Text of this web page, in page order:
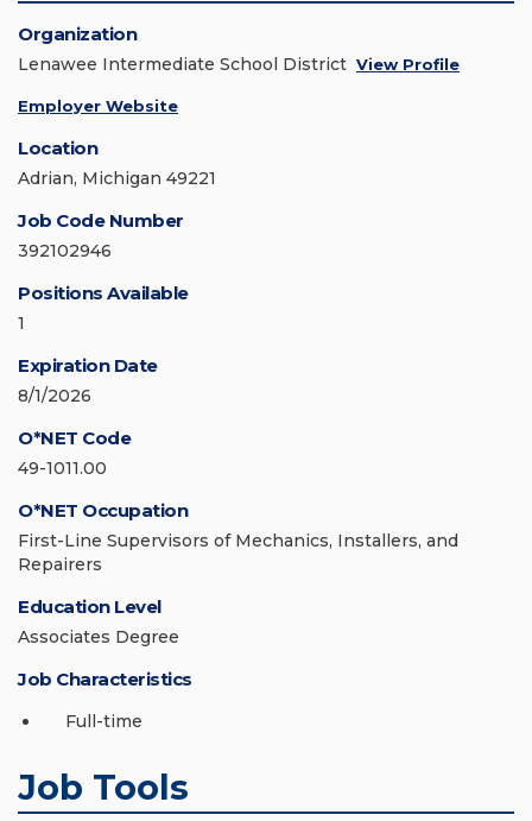
Organization
Lenawee Intermediate School District View Profile
Employer Website
Location
Adrian, Michigan 49221
Job Code Number
392102946
Positions Available
1
Expiration Date
8/1/2026
O*NET Code
49-1011.00
O*NET Occupation
First-Line Supervisors of Mechanics, Installers, and
Repairers
Education Level
Associates Degree
Job Characteristics
Full-time
Job Tools